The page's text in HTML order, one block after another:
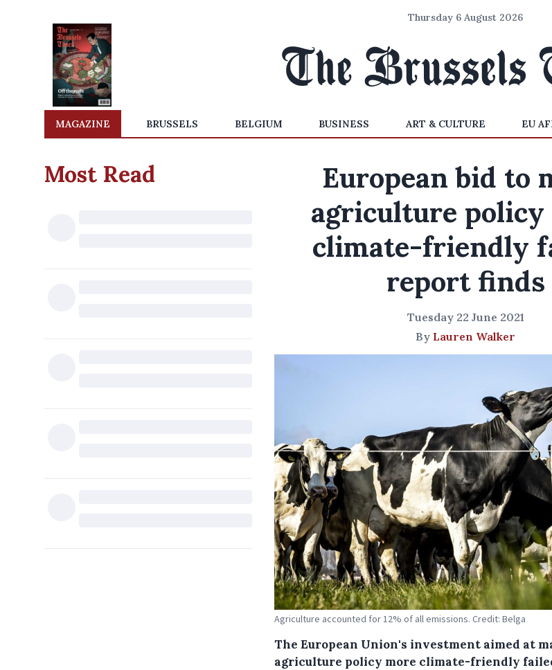
Thursday 6 August 2026
MAGAZINE BRUSSELS BELGIUM BUSINESS ART & CULTURE EU
Most Read
European bid to
agriculture policy
climate-friendly
report finds
Tuesday 22 June 2021
By Lauren Walker
Agriculture accounted for 12% of all emissions. Credit: Belga
The European Union's investment aimed at
agriculture policy more climate-friendly